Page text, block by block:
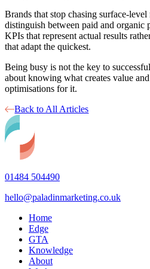
Brands that stop chasing surface-
distinguish between paid and organic
KPIs that represent actual results
that adapt the quickest.
Being busy is not the key to
about knowing what creates value
optimisations for it.
Back to All Articles
01484 504490
hello@paladinmarketing.co.uk
Home
Edge
GTA
Knowledge
About